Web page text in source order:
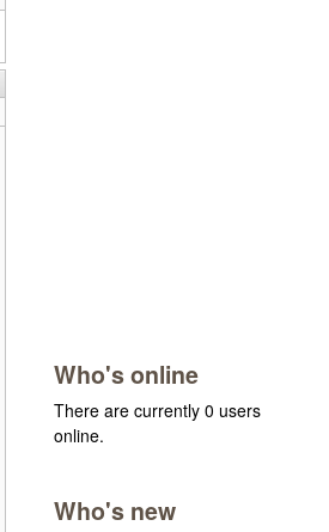
Who's online
There are currently 0 users
online.
Who's new